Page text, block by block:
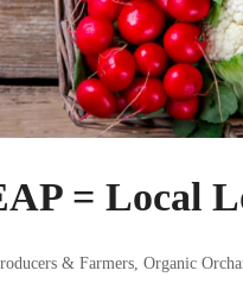
= Local
& Farmers, Organic